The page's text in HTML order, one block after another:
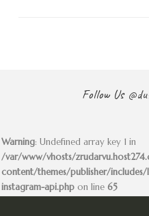
Follow Us
Warning: Undefined array key 1 in
/var/www/vhosts/
content/themes/publisher/
instagram-api.php on line 65